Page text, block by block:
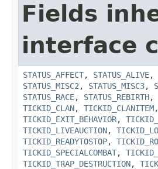
Fields
interface
STATUS_AFFECT, STATUS_ALIVE,
STATUS_MISC2 , STATUS_MISC3,
STATUS_RACE, STATUS_REBIRTH,
TICKID_CLAN, TICKID_CLANITEM,
TICKID_EXIT_BEHAVIOR,
TICKID_LIVEAUCTION,
TICKID_READYTOSTOP,
TICKID_SPECIALCOMBAT,
TICKID_TRAP_DESTRUCTION,